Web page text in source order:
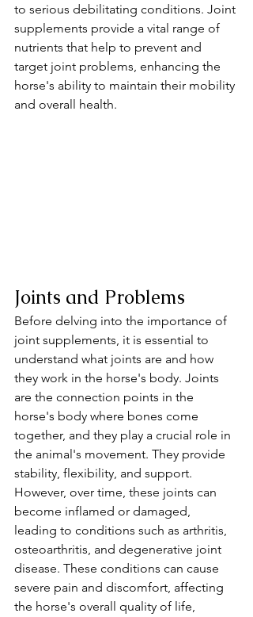
to serious debilitating conditions. Joint
supplements provide a vital range of
nutrients that help to prevent and
target joint problems, enhancing the
horse's ability to maintain their mobility
and overall health.
Joints and Problems
Before delving into the importance of
joint supplements, it is essential to
understand what joints are and how
they work in the horse's body. Joints
are the connection points in the
horse's body where bones come
together, and they play a crucial role in
the animal's movement. They provide
stability, flexibility, and support.
However, over time, these joints can
become inflamed or damaged,
leading to conditions such as arthritis,
osteoarthritis, and degenerative joint
disease. These conditions can cause
severe pain and discomfort, affecting
the horse's overall quality of life,